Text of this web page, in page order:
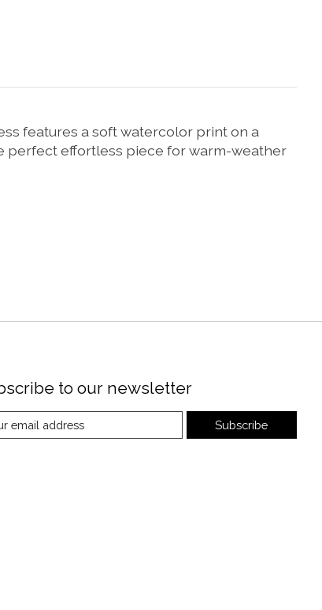
features a soft watercolor print on a
perfect effortless piece for warm-weather
to our newsletter
Subscribe